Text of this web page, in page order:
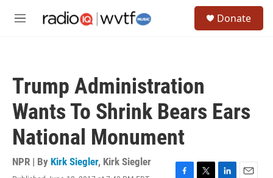
M
Donate
Trump Administration
Wants To Shrink Bears Ears
National Monument
NPR | By Kirk Siegler, Kirk Siegler